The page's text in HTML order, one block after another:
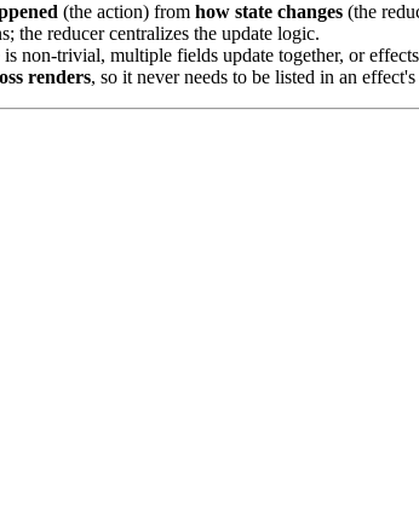
(the action) from how state changes (the
the reducer centralizes the update logic.
non-trivial, multiple fields update together, or
renders, so it never needs to be listed in an